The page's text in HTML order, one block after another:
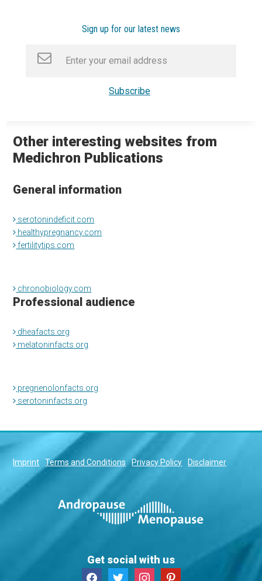
Sign up for our latest news
Other interesting websites from
Medichron Publications
General information
serotonindeficit.com
healthypregnancy.com
fertilitytips.com
chronobiology.com
Professional audience
dheafacts.org
melatoninfacts.org
pregnenolonfacts.org
serotoninfacts.org
Imprint Terms and Conditions Privacy Policy Disclaimer
Get social with us
facebooktwitter instagrampinterest